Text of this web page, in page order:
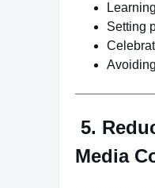
Setting
5.
Media